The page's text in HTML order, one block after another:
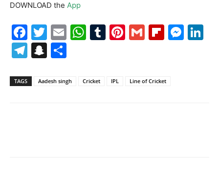
DOWNLOAD the App
Facebook
Twitter
EmailWhatsApp
Tumblr
Pinterest
Gmail
Telegram
Snapchat
TAGS Aadesh singh Cricket IPL Line of Cricket